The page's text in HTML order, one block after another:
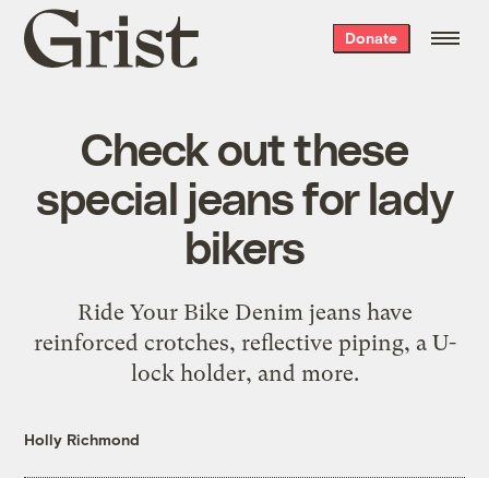
Grist
home
Donate
Check out these
special jeans for lady
bikers
Ride Your Bike Denim jeans have
reinforced crotches, reflective piping, a U-
lock holder, and more.
Holly Richmond